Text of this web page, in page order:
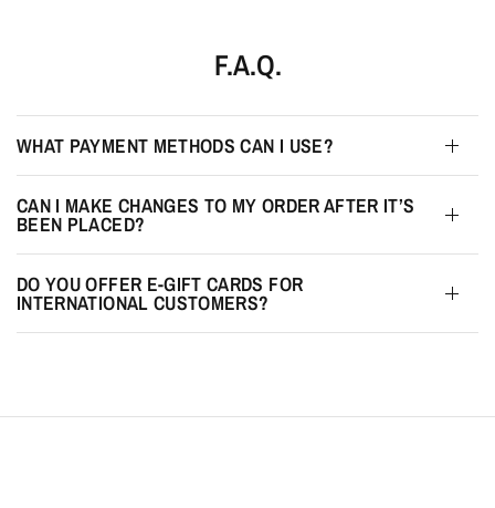
F.A.Q.
WHAT PAYMENT METHODS CAN I USE?
CAN I MAKE CHANGES TO MY ORDER AFTER IT’S
BEEN PLACED?
DO YOU OFFER E-GIFT CARDS FOR
INTERNATIONAL CUSTOMERS?